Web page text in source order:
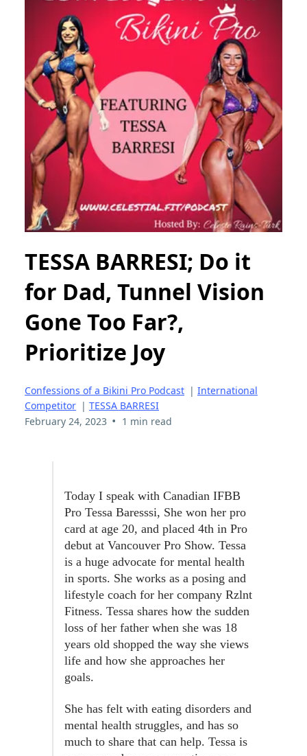
TESSA BARRESI; Do it
for Dad, Tunnel Vision
Gone Too Far?,
Prioritize Joy
Confessions of a Bikini Pro Podcast | International
Competitor | TESSA BARRESI
February 24, 2023 • 1 min read
Today I speak with Canadian IFBB
Pro Tessa Baresssi, She won her pro
card at age 20, and placed 4th in Pro
debut at Vancouver Pro Show. Tessa
is a huge advocate for mental health
in sports. She works as a posing and
lifestyle coach for her company Rzlnt
Fitness. Tessa shares how the sudden
loss of her father when she was 18
years old shopped the way she views
life and how she approaches her
goals.
She has felt with eating disorders and
mental health struggles, and has so
much to share that can help. Tessa is